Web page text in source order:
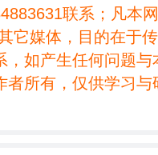
联系；凡本
它媒体，目的在于
，如产生任何问题
者所有，仅供学习